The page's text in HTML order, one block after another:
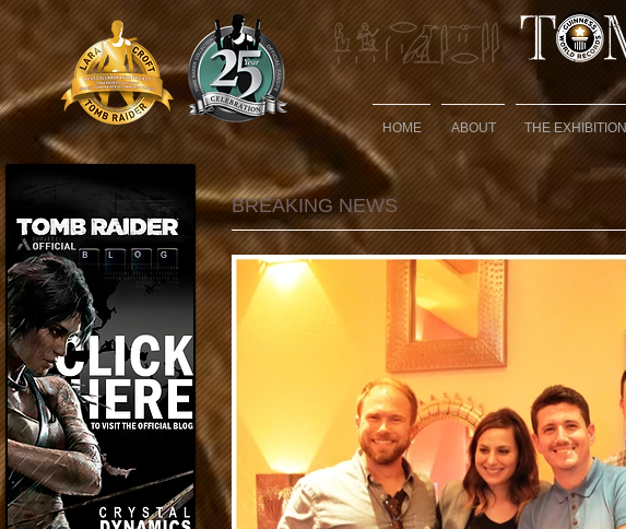
HOME ABOUT THE EXHIBITION
BREAKING NEWS